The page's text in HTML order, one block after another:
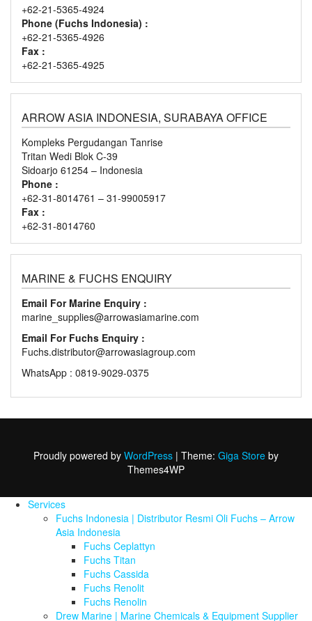
+62-21-5365-4924
Phone (Fuchs Indonesia) :
+62-21-5365-4926
Fax :
+62-21-5365-4925
ARROW ASIA INDONESIA, SURABAYA OFFICE
Kompleks Pergudangan Tanrise
Tritan Wedi Blok C-39
Sidoarjo 61254 – Indonesia
Phone :
+62-31-8014761 – 31-99005917
Fax :
+62-31-8014760
MARINE & FUCHS ENQUIRY
Email For Marine Enquiry :
marine_supplies@arrowasiamarine.com
Email For Fuchs Enquiry :
Fuchs.distributor@arrowasiagroup.com
WhatsApp : 0819-9029-0375
Proudly powered by WordPress | Theme: Giga Store by
Themes4WP
Services
Fuchs Indonesia | Distributor Resmi Oli Fuchs – Arrow
Asia Indonesia
Fuchs Ceplattyn
Fuchs Titan
Fuchs Cassida
Fuchs Renolit
Fuchs Renolin
Drew Marine | Marine Chemicals & Equipment Supplier